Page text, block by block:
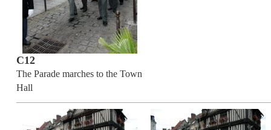
C12
The Parade marches to the Town
Hall